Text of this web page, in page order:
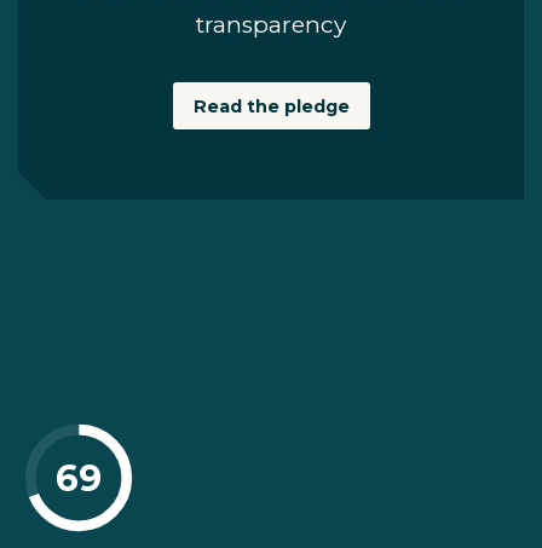
transparency
Read the pledge
69